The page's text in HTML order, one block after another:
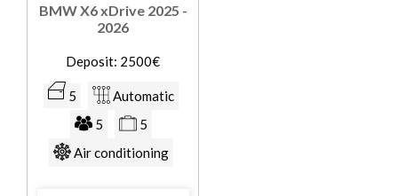
BMW X6 xDrive 2025 -
2026
Deposit: 2500€
5
Automatic
5
5
Air conditioning